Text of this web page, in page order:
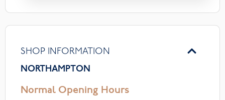
SHOP INFORMATION
NORTHAMPTON
Normal Opening Hours